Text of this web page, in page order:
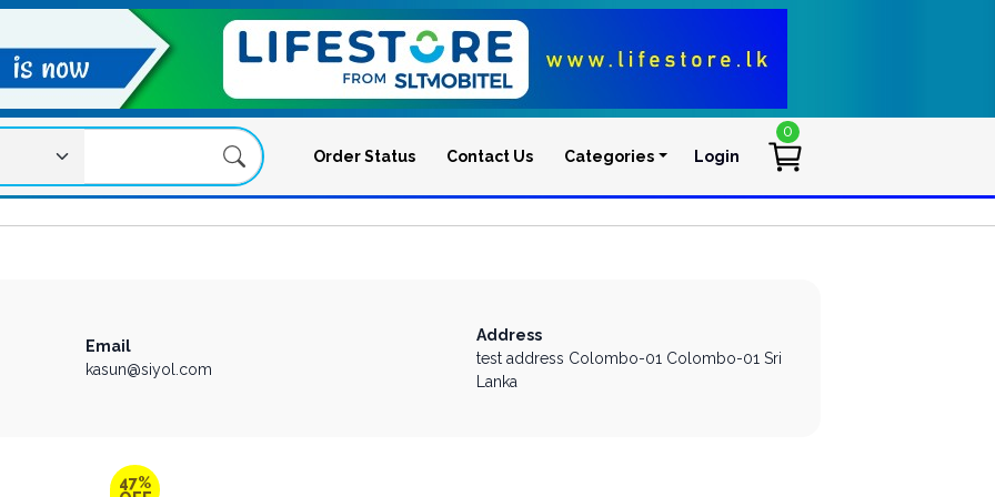
Order Status Contact Us Categories User account
Login
0
Address
test address Colombo-01 Colombo-01 Sri
Lanka
Email
kasun@siyol.com
47%